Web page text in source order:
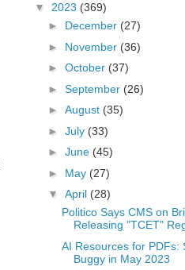
▼ 2023 (369)
► December (27)
► November (36)
► October (37)
► September (26)
► August (35)
► July (33)
► June (45)
► May (27)
▼ April (28)
Politico Says CMS on
Releasing "TCET"
AI Resources for PDFs:
Buggy in May 2023